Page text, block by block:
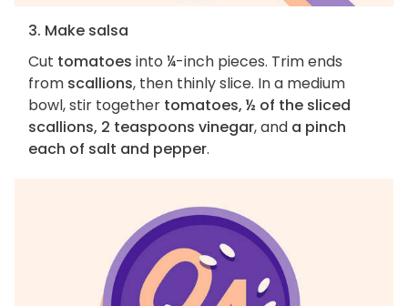
3. Make salsa
Cut tomatoes into ¼-inch pieces. Trim ends
from scallions, then thinly slice. In a medium
bowl, stir together tomatoes, ½ of the sliced
scallions, 2 teaspoons vinegar, and a pinch
each of salt and pepper.